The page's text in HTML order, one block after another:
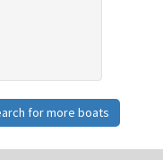
for more boats